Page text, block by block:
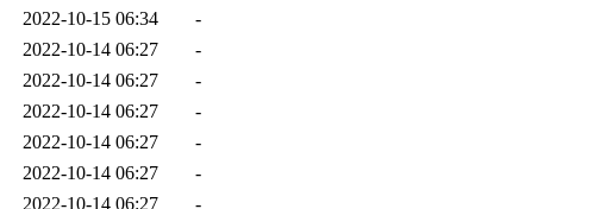
2022-10-15 06:34
-
2022-10-14 06:27
-
2022-10-14 06:27
-
2022-10-14 06:27
-
2022-10-14 06:27
-
2022-10-14 06:27
-
2022-10-14 06:27
-